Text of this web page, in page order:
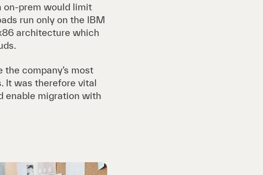
on-prem would limit
run only on the IBM
architecture which
company’s most
It was therefore vital
enable migration with